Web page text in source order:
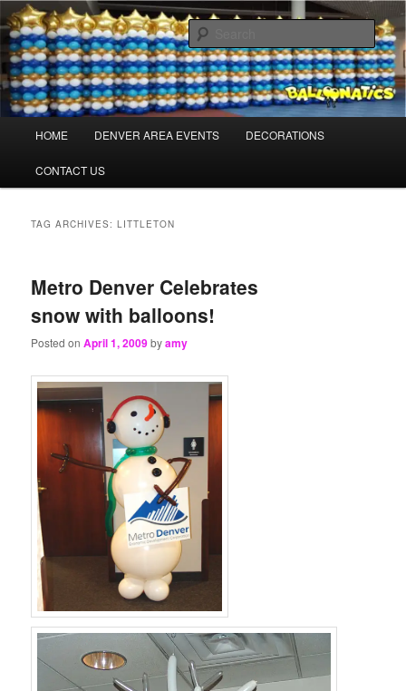
Skip
to
primary
content
Skip
to
secondary
contentTheBalloonPros.com
Balloons for Denver
HOME DENVER AREA EVENTS DECORATIONS
CONTACT US
TAG ARCHIVES:LITTLETON
Metro Denver Celebrates
snow with balloons!
Posted onApril 1, 2009byamy